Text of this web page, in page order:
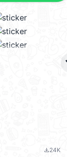
file_download24K